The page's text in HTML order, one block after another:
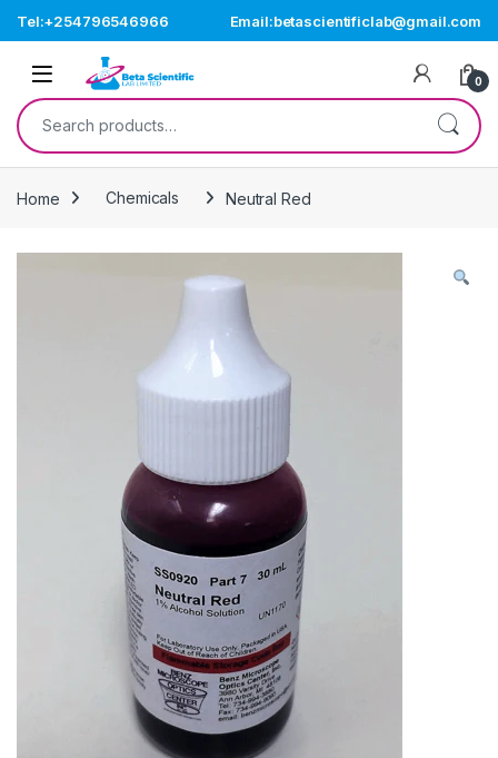
Tel:+254796546966 Email:betascientificlab@gmail.com
Open 0
Search for:
Home Chemicals Neutral Red